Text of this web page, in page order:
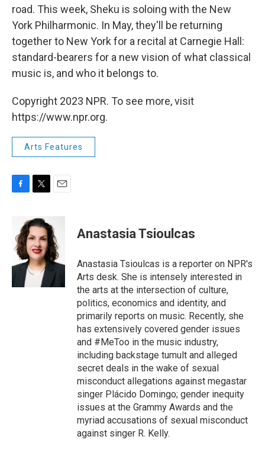
road. This week, Sheku is soloing with the New
York Philharmonic. In May, they'll be returning
together to New York for a recital at Carnegie Hall:
standard-bearers for a new vision of what classical
music is, and who it belongs to.
Copyright 2023 NPR. To see more, visit
https://www.npr.org.
Arts Features
b
o
o
i
t
t
e
r
i
l
Anastasia Tsioulcas
Anastasia Tsioulcas is a reporter on NPR's
Arts desk. She is intensely interested in
the arts at the intersection of culture,
politics, economics and identity, and
primarily reports on music. Recently, she
has extensively covered gender issues
and #MeToo in the music industry,
including backstage tumult and alleged
secret deals in the wake of sexual
misconduct allegations against megastar
singer Plácido Domingo; gender inequity
issues at the Grammy Awards and the
myriad accusations of sexual misconduct
against singer R. Kelly.